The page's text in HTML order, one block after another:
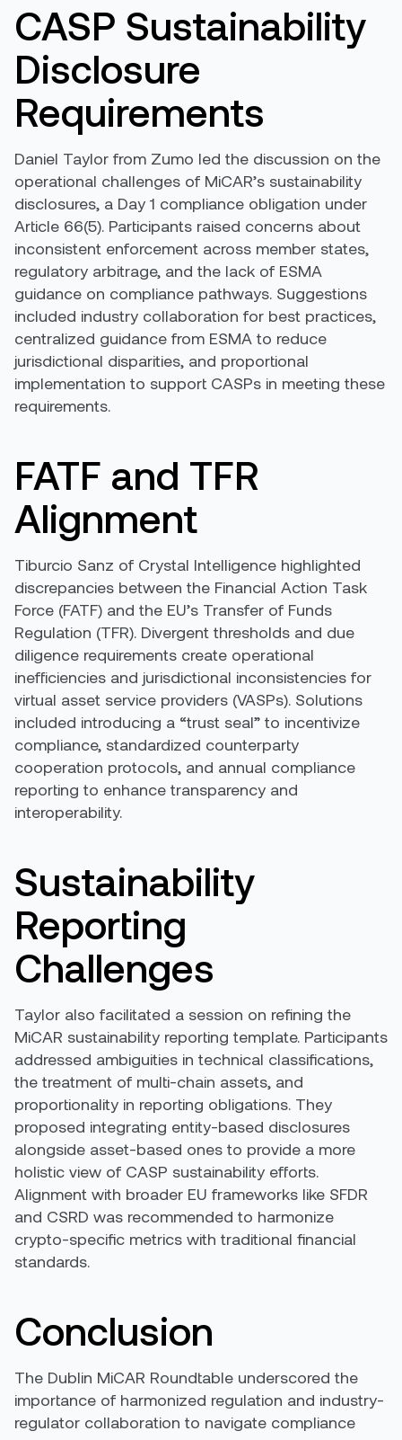
CASP Sustainability
Disclosure
Requirements
Daniel Taylor from Zumo led the discussion on the
operational challenges of MiCAR’s sustainability
disclosures, a Day 1 compliance obligation under
Article 66(5). Participants raised concerns about
inconsistent enforcement across member states,
regulatory arbitrage, and the lack of ESMA
guidance on compliance pathways. Suggestions
included industry collaboration for best practices,
centralized guidance from ESMA to reduce
jurisdictional disparities, and proportional
implementation to support CASPs in meeting these
requirements.
FATF and TFR
Alignment
Tiburcio Sanz of Crystal Intelligence highlighted
discrepancies between the Financial Action Task
Force (FATF) and the EU’s Transfer of Funds
Regulation (TFR). Divergent thresholds and due
diligence requirements create operational
inefficiencies and jurisdictional inconsistencies for
virtual asset service providers (VASPs). Solutions
included introducing a “trust seal” to incentivize
compliance, standardized counterparty
cooperation protocols, and annual compliance
reporting to enhance transparency and
interoperability.
Sustainability
Reporting
Challenges
Taylor also facilitated a session on refining the
MiCAR sustainability reporting template. Participants
addressed ambiguities in technical classifications,
the treatment of multi-chain assets, and
proportionality in reporting obligations. They
proposed integrating entity-based disclosures
alongside asset-based ones to provide a more
holistic view of CASP sustainability efforts.
Alignment with broader EU frameworks like SFDR
and CSRD was recommended to harmonize
crypto-specific metrics with traditional financial
standards.
Conclusion
The Dublin MiCAR Roundtable underscored the
importance of harmonized regulation and industry-
regulator collaboration to navigate compliance